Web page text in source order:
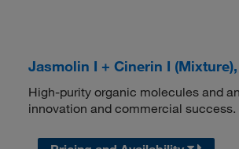
Jasmolin I + Cinerin I (Mixture),
High-purity organic molecules and
innovation and commercial success.